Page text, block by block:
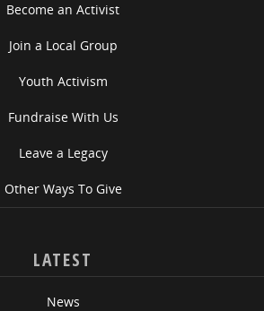
Become an Activist
Join a Local Group
Youth Activism
Fundraise With Us
Leave a Legacy
Other Ways To Give
LATEST
News